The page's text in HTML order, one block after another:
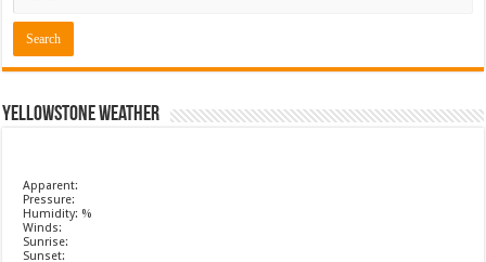
Yellowstone Weather
Apparent:
Pressure:
Humidity: %
Winds:
Sunrise:
Sunset: